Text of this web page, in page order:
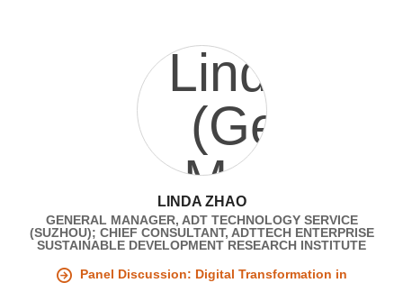
LINDA ZHAO
GENERAL MANAGER, ADT TECHNOLOGY SERVICE
(SUZHOU); CHIEF CONSULTANT, ADTTECH ENTERPRISE
SUSTAINABLE DEVELOPMENT RESEARCH INSTITUTE
Panel Discussion: Digital Transformation in